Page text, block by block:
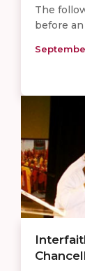
The
before